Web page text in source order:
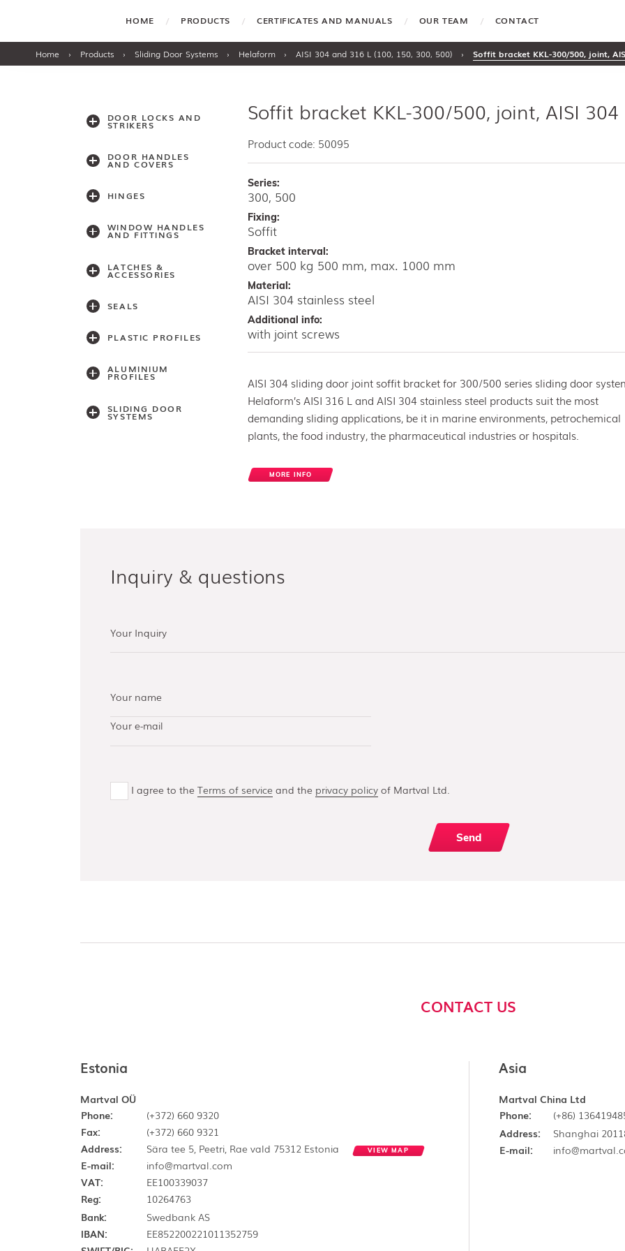
HOME PRODUCTS CERTIFICATES AND MANUALS OUR TEAM CONTACT
Home › Products › Sliding Door Systems › Helaform › AISI 304 and 316 L (100, 150, 300, 500) › Soffit bracket KKL-300/500, joint,
DOOR LOCKS AND
STRIKERS
DOOR HANDLES
AND COVERS
HINGES
WINDOW HANDLES
AND FITTINGS
LATCHES &
ACCESSORIES
SEALS
PLASTIC PROFILES
ALUMINIUM
PROFILES
SLIDING DOOR
SYSTEMS
series (300/500)
Heavy weight
AISI 304 and 316 L
500)
Soffit bracket KKL-300/500, joint, AISI 304
Product code: 50095
Series:
300, 500
Fixing:
Soffit
Bracket interval:
over 500 kg 500 mm, max. 1000 mm
Material:
AISI 304 stainless steel
Additional info:
with joint screws
AISI 304 sliding door joint soffit bracket for 300/500 series sliding door
Helaform’s AISI 316 L and AISI 304 stainless steel products suit the most
demanding sliding applications, be it in marine environments, petrochemical
plants, the food industry, the pharmaceutical industries or hospitals.
MORE INFO
Inquiry & questions
I agree to the Terms of serviceand the privacy policyof Martval Ltd.
CONTACT US
Estonia
Martval OÜ
Phone:
(+372) 660 9320
Fax:
(+372) 660 9321
Address:
Sära tee 5, Peetri, Rae vald 75312 Estonia VIEW MAP
E-mail:
info@martval.com
VAT:
EE100339037
Reg:
10264763
Bank:
Swedbank AS
IBAN:
EE852200221011352759
Asia
Martval China Ltd
Phone:
(+86)
Address:
Shanghai
E-mail: